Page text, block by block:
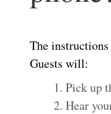
The
Guests will:
Pick up
Hear